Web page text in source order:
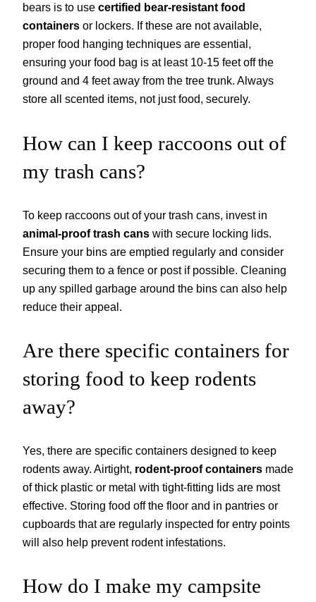
bears is to use certified bear-resistant food
containers or lockers. If these are not available,
proper food hanging techniques are essential,
ensuring your food bag is at least 10-15 feet off the
ground and 4 feet away from the tree trunk. Always
store all scented items, not just food, securely.
How can I keep raccoons out of
my trash cans?
To keep raccoons out of your trash cans, invest in
animal-proof trash cans with secure locking lids.
Ensure your bins are emptied regularly and consider
securing them to a fence or post if possible. Cleaning
up any spilled garbage around the bins can also help
reduce their appeal.
Are there specific containers for
storing food to keep rodents
away?
Yes, there are specific containers designed to keep
rodents away. Airtight, rodent-proof containers made
of thick plastic or metal with tight-fitting lids are most
effective. Storing food off the floor and in pantries or
cupboards that are regularly inspected for entry points
will also help prevent rodent infestations.
How do I make my campsite